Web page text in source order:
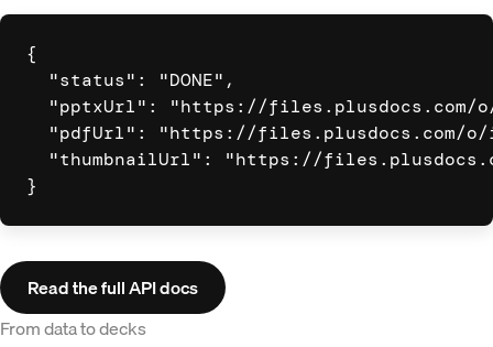
{
  "status": "DONE",
"pptxUrl": "https://files.plusdocs.com/
"pdfUrl": "https://files.plusdocs.com/
"thumbnailUrl": "https://
}
Read the full API docs
From data to decks